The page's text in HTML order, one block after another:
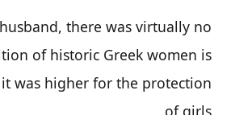
there was virtually no
of historic Greek women is
was higher for the protection
of girls.